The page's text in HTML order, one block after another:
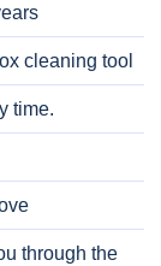
cleaning tool
time.
through the